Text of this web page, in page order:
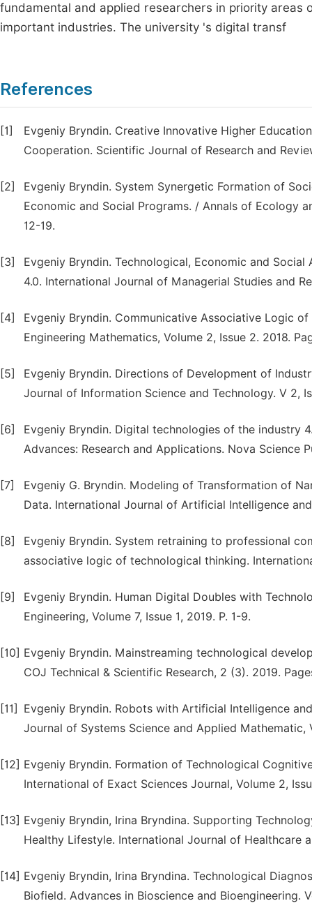
fundamental and applied researchers in priority
important industries. The university 's digital transf
References
[1]
Evgeniy Bryndin. Creative Innovative Higher
Cooperation. Scientific Journal of Research and
[2]
Evgeniy Bryndin. System Synergetic Formation of
Economic and Social Programs. / Annals of Ecology
12-19.
[3]
Evgeniy Bryndin. Technological, Economic and
4.0. International Journal of Managerial Studies and
[4]
Evgeniy Bryndin. Communicative Associative Logic
Engineering Mathematics, Volume 2, Issue 2. 2018.
[5]
Evgeniy Bryndin. Directions of Development of
Journal of Information Science and Technology. V 2,
[6]
Evgeniy Bryndin. Digital technologies of the industry
Advances: Research and Applications. Nova Science
[7]
Evgeniy G. Bryndin. Modeling of Transformation of
Data. International Journal of Artificial Intelligence
[8]
Evgeniy Bryndin. System retraining to professional
associative logic of technological thinking.
[9]
Evgeniy Bryndin. Human Digital Doubles with
Engineering, Volume 7, Issue 1, 2019. P. 1-9.
[10] Evgeniy Bryndin. Mainstreaming technological
COJ Technical & Scientific Research, 2 (3). 2019.
[11]
Evgeniy Bryndin. Robots with Artificial Intelligence
Journal of Systems Science and Applied Mathematic,
[12] Evgeniy Bryndin. Formation of Technological
International of Exact Sciences Journal, Volume 2,
[13] Evgeniy Bryndin, Irina Bryndina. Supporting
Healthy Lifestyle. International Journal of Healthcare
[14] Evgeniy Bryndin, Irina Bryndina. Technological
Biofield. Advances in Bioscience and Bioengineering.